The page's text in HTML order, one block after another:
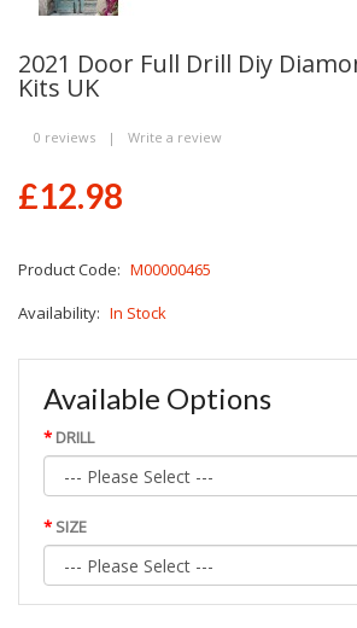
2021 Door Full Drill Diy
Kits UK
0 reviews | Write a review
£12.98
Product Code: M00000465
Availability: In Stock
Available Options
DRILL
SIZE